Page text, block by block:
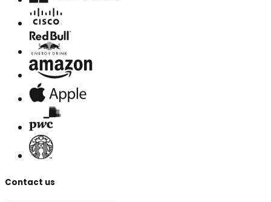
Contact us